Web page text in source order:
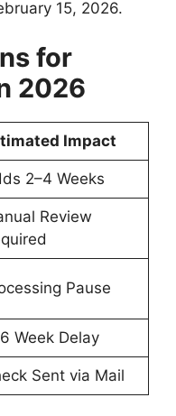
15, 2026.
for
2026
Impact
2–4 Weeks
Review
Pause
Week Delay
Sent via Mail